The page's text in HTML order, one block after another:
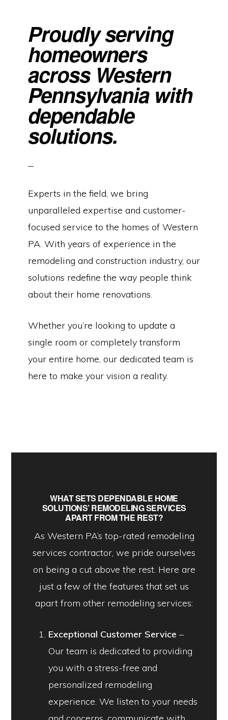
Proudly serving
homeowners
across Western
Pennsylvania with
dependable
solutions.
Experts in the field, we bring
unparalleled expertise and customer-
focused service to the homes of Western
PA. With years of experience in the
remodeling and construction industry, our
solutions redefine the way people think
about their home renovations.
Whether you’re looking to update a
single room or completely transform
your entire home, our dedicated team is
here to make your vision a reality.
WHAT SETS DEPENDABLE HOME
SOLUTIONS’ REMODELING SERVICES
APART FROM THE REST?
As Western PA’s top-rated remodeling
services contractor, we pride ourselves
on being a cut above the rest. Here are
just a few of the features that set us
apart from other remodeling services:
Exceptional Customer Service –
Our team is dedicated to providing
you with a stress-free and
personalized remodeling
experience. We listen to your needs